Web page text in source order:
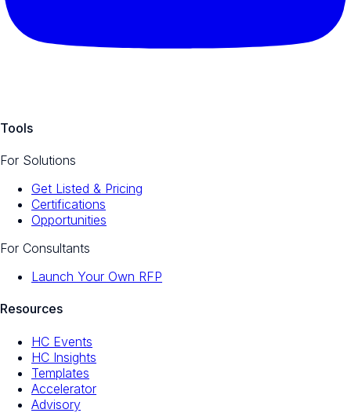
Tools
For Solutions
Get Listed & Pricing
Certifications
Opportunities
For Consultants
Launch Your Own RFP
Resources
HC Events
HC Insights
Templates
Accelerator
Advisory